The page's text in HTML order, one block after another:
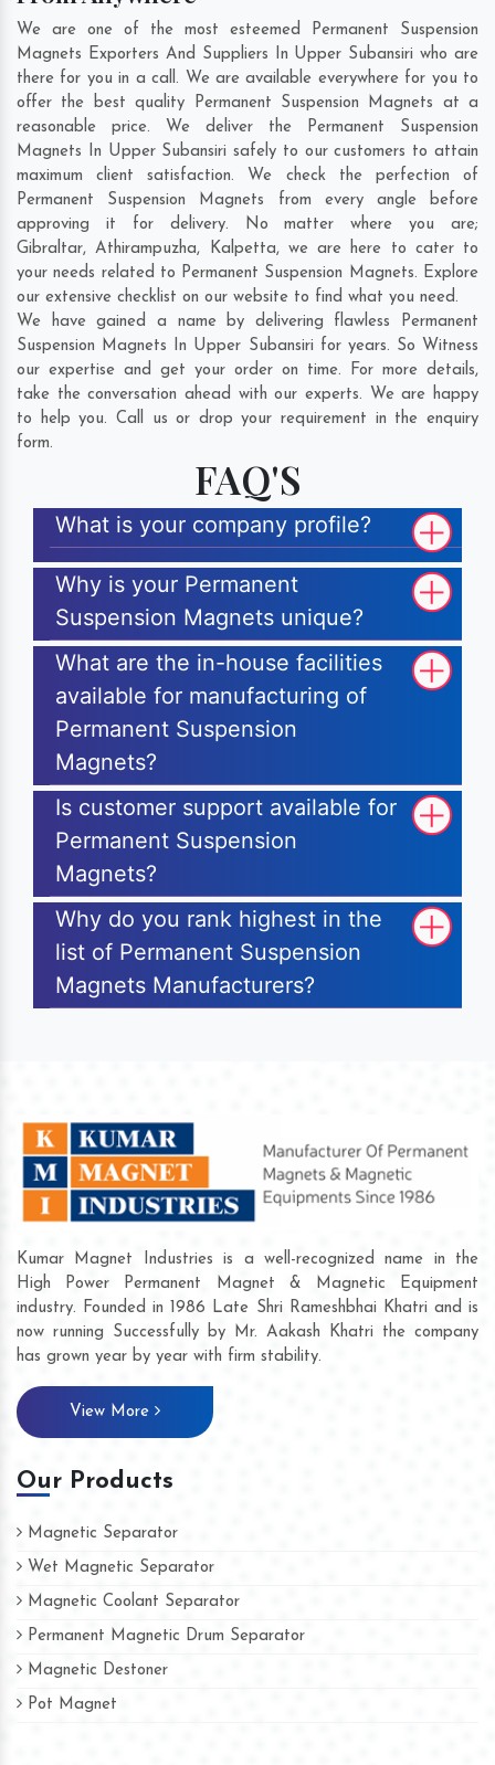
We are one of the most esteemed Permanent Suspension
Magnets Exporters And Suppliers In Upper Subansiri who are
there for you in a call. We are available everywhere for you to
offer the best quality Permanent Suspension Magnets at a
reasonable price. We deliver the Permanent Suspension
Magnets In Upper Subansiri safely to our customers to attain
maximum client satisfaction. We check the perfection of
Permanent Suspension Magnets from every angle before
approving it for delivery. No matter where you are;
Gibraltar,Athirampuzha, Kalpetta, we are here to cater to
your needs related to Permanent Suspension Magnets. Explore
our extensive checklist on our website to find what you need.
We have gained a name by delivering flawless Permanent
Suspension Magnets In Upper Subansiri for years. So Witness
our expertise and get your order on time. For more details,
take the conversation ahead with our experts. We are happy
to help you. Call us or drop your requirement in the enquiry
form.
FAQ'S
What is your company profile?
Why is your Permanent
Suspension Magnets unique?
What are the in-house facilities
available for manufacturing of
Permanent Suspension
Magnets?
Is customer support available for
Permanent Suspension
Magnets?
Why do you rank highest in the
list of Permanent Suspension
Magnets Manufacturers?
Kumar Magnet Industries is a well-recognized name in the
High Power Permanent Magnet & Magnetic Equipment
industry. Founded in 1986 Late Shri Rameshbhai Khatri and is
now running Successfully by Mr. Aakash Khatri the company
has grown year by year with firm stability.
View More
Our Products
Magnetic Separator
Wet Magnetic Separator
Magnetic Coolant Separator
Permanent Magnetic Drum Separator
Magnetic Destoner
Pot Magnet